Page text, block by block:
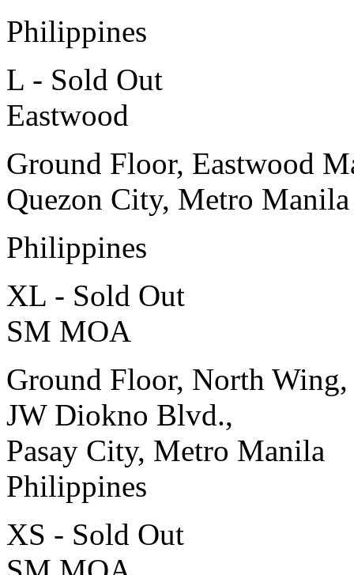
Philippines
L - Sold Out
Eastwood
Ground Floor, Eastwood
Quezon City, Metro Manila
Philippines
XL - Sold Out
SM MOA
Ground Floor, North
JW Diokno Blvd.,
Pasay City, Metro Manila
Philippines
XS - Sold Out